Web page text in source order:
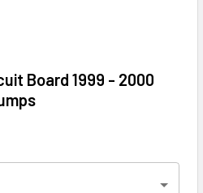
Board 1999 - 2000